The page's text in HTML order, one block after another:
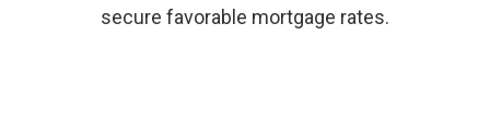
secure favorable mortgage rates.